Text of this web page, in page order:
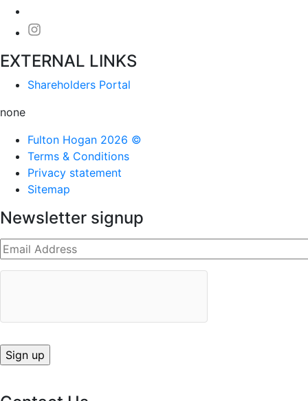
EXTERNAL LINKS
Shareholders Portal
none
Fulton Hogan 2026 ©
Terms & Conditions
Privacy statement
Sitemap
Newsletter signup